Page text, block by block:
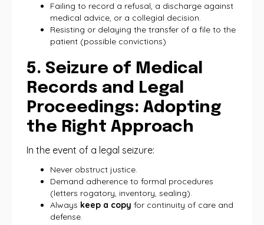
Failing to record a refusal, a discharge against
medical advice, or a collegial decision.
Resisting or delaying the transfer of a file to the
patient (possible convictions)
5. Seizure of Medical
Records and Legal
Proceedings: Adopting
the Right Approach
In the event of a legal seizure:
Never obstruct justice.
Demand adherence to formal procedures
(letters rogatory, inventory, sealing).
Always keep a copy for continuity of care and
defense.